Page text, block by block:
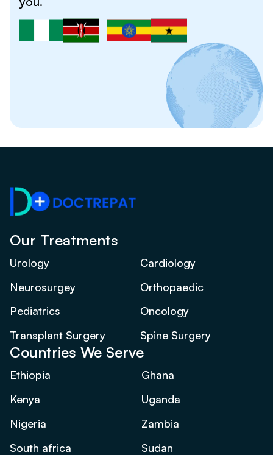
Our Treatments
Urology
Cardiology
Neurosurgey
Orthopaedic
Pediatrics
Oncology
Transplant Surgery
Spine Surgery
Countries We Serve
Ethiopia
Ghana
Kenya
Uganda
Nigeria
Zambia
South africa
Sudan